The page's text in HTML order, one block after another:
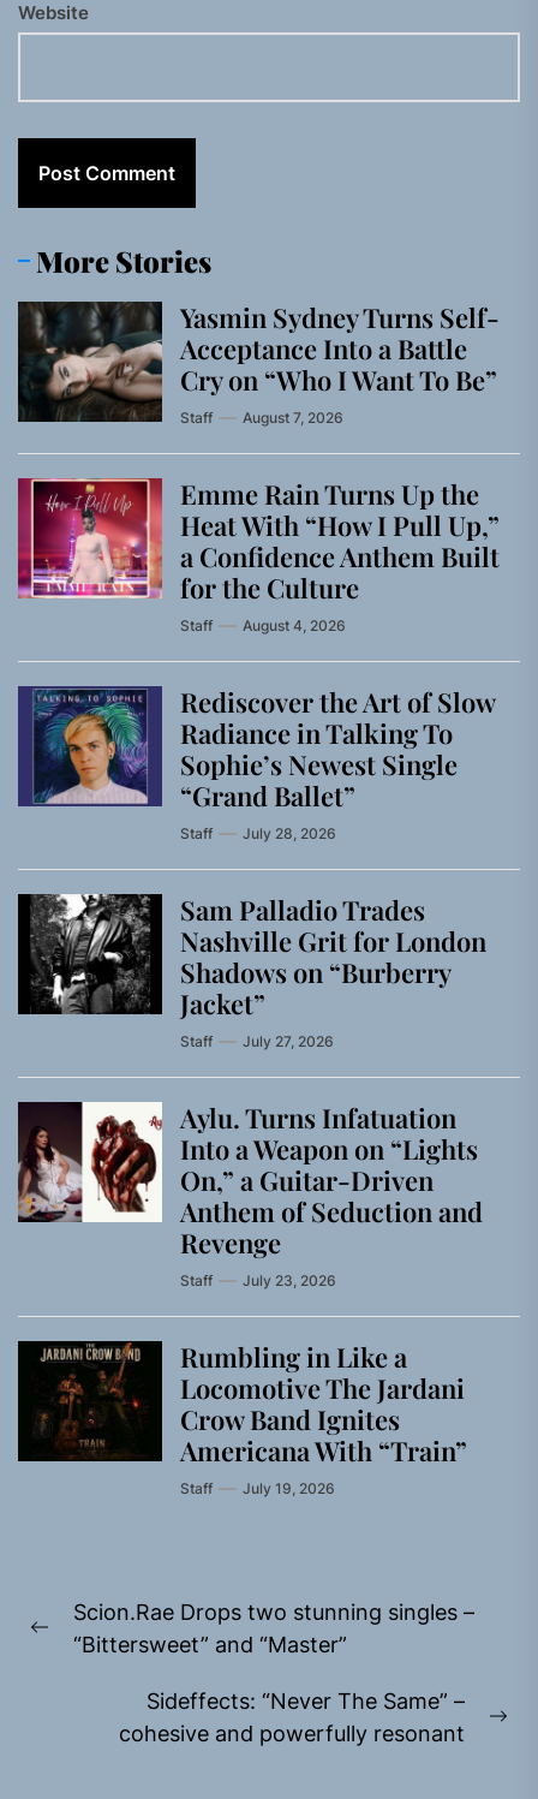
Website
More Stories
Yasmin Sydney Turns Self-
Acceptance Into a Battle
Cry on “Who I Want To Be”
Staff August 7, 2026
Emme Rain Turns Up the
Heat With “How I Pull Up,”
a Confidence Anthem Built
for the Culture
Staff August 4, 2026
Rediscover the Art of Slow
Radiance in Talking To
Sophie’s Newest Single
“Grand Ballet”
Staff July 28, 2026
Sam Palladio Trades
Nashville Grit for London
Shadows on “Burberry
Jacket”
Staff July 27, 2026
Aylu. Turns Infatuation
Into a Weapon on “Lights
On,” a Guitar-Driven
Anthem of Seduction and
Revenge
Staff July 23, 2026
Rumbling in Like a
Locomotive The Jardani
Crow Band Ignites
Americana With “Train”
Staff July 19, 2026
navigation
Previous
Scion.Rae Drops two stunning singles –
“Bittersweet” and “Master”
Sideffects: “Never The Same” –
cohesive and powerfully resonant